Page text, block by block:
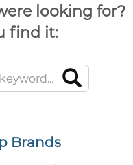
looking for?
find it:
Brands